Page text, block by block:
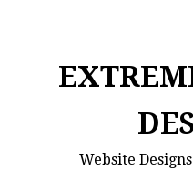
Website